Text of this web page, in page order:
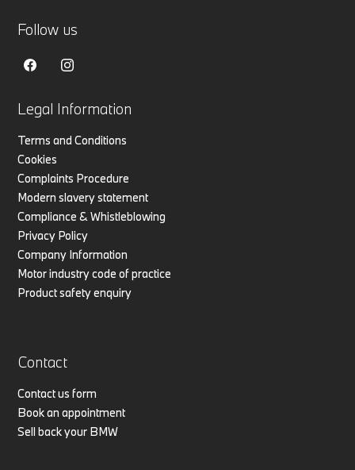
Legal Information
Terms and Conditions
Cookies
Complaints Procedure
Modern slavery statement
Compliance & Whistleblowing
Privacy Policy
Company Information
Motor industry code of practice
Product safety enquiry
Contact
Contact us form
Book an appointment
Sell back your BMW
Follow us